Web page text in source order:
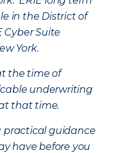
in the District of
Cyber Suite
York.
the time of
underwriting
that time.
practical guidance
have before you